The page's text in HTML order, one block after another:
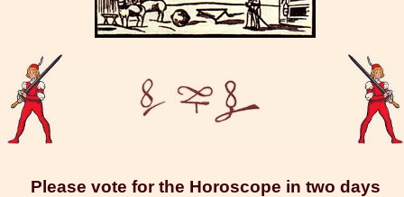
Please vote for the Horoscope in two days